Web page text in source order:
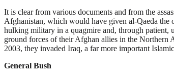
It is clear from various documents and from the
Afghanistan, which would have given al-Qaeda
hulking military in a quagmire and, through patient,
ground forces of their Afghan allies in the
2003, they invaded Iraq, a far more important
General Bush